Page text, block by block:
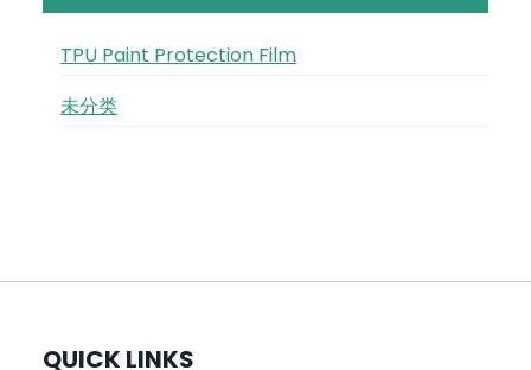
TPU Paint Protection Film
未分类
QUICK LINKS